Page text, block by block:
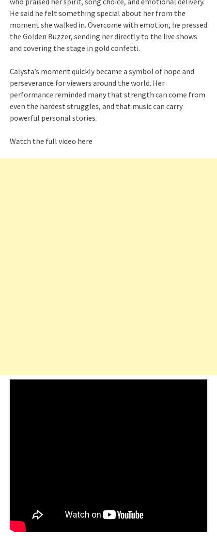
He said he felt something special about her from the
moment she walked in. Overcome with emotion, he pressed
the Golden Buzzer, sending her directly to the live shows
and covering the stage in gold confetti.
Calysta’s moment quickly became a symbol of hope and
perseverance for viewers around the world. Her
performance reminded many that strength can come from
even the hardest struggles, and that music can carry
powerful personal stories.
Watch the full video here